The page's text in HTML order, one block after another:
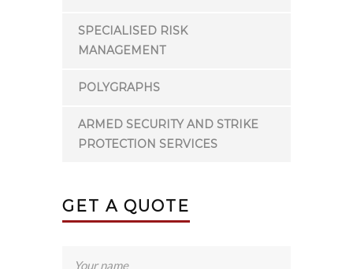
SPECIALISED RISK
MANAGEMENT
POLYGRAPHS
ARMED SECURITY AND STRIKE
PROTECTION SERVICES
GET A QUOTE